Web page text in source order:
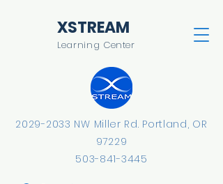
​XSTREAM
Learning Center
2029-2033 NW Miller Rd. ​Portland, OR
97229
503-841-3445